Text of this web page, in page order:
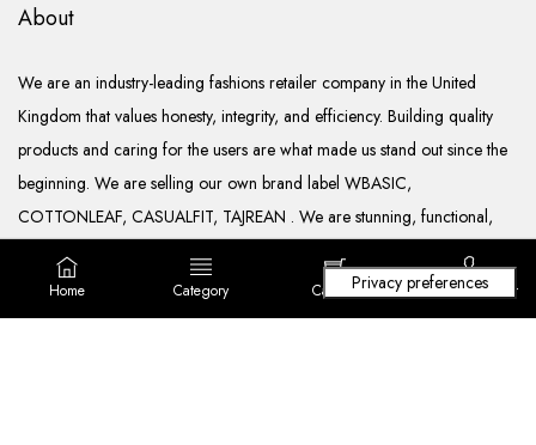
About
We are an industry-leading fashions retailer company in the United
Kingdom that values honesty, integrity, and efficiency. Building quality
products and caring for the users are what made us stand out since the
beginning. We are selling our own brand label WBASIC,
COTTONLEAF, CASUALFIT, TAJREAN . We are stunning, functional,
Home Category Cart ( 0) Login/ Register